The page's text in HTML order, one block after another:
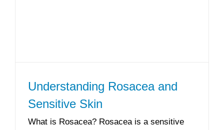
Understanding Rosacea and
Sensitive Skin
What is Rosacea? Rosacea is a sensitive